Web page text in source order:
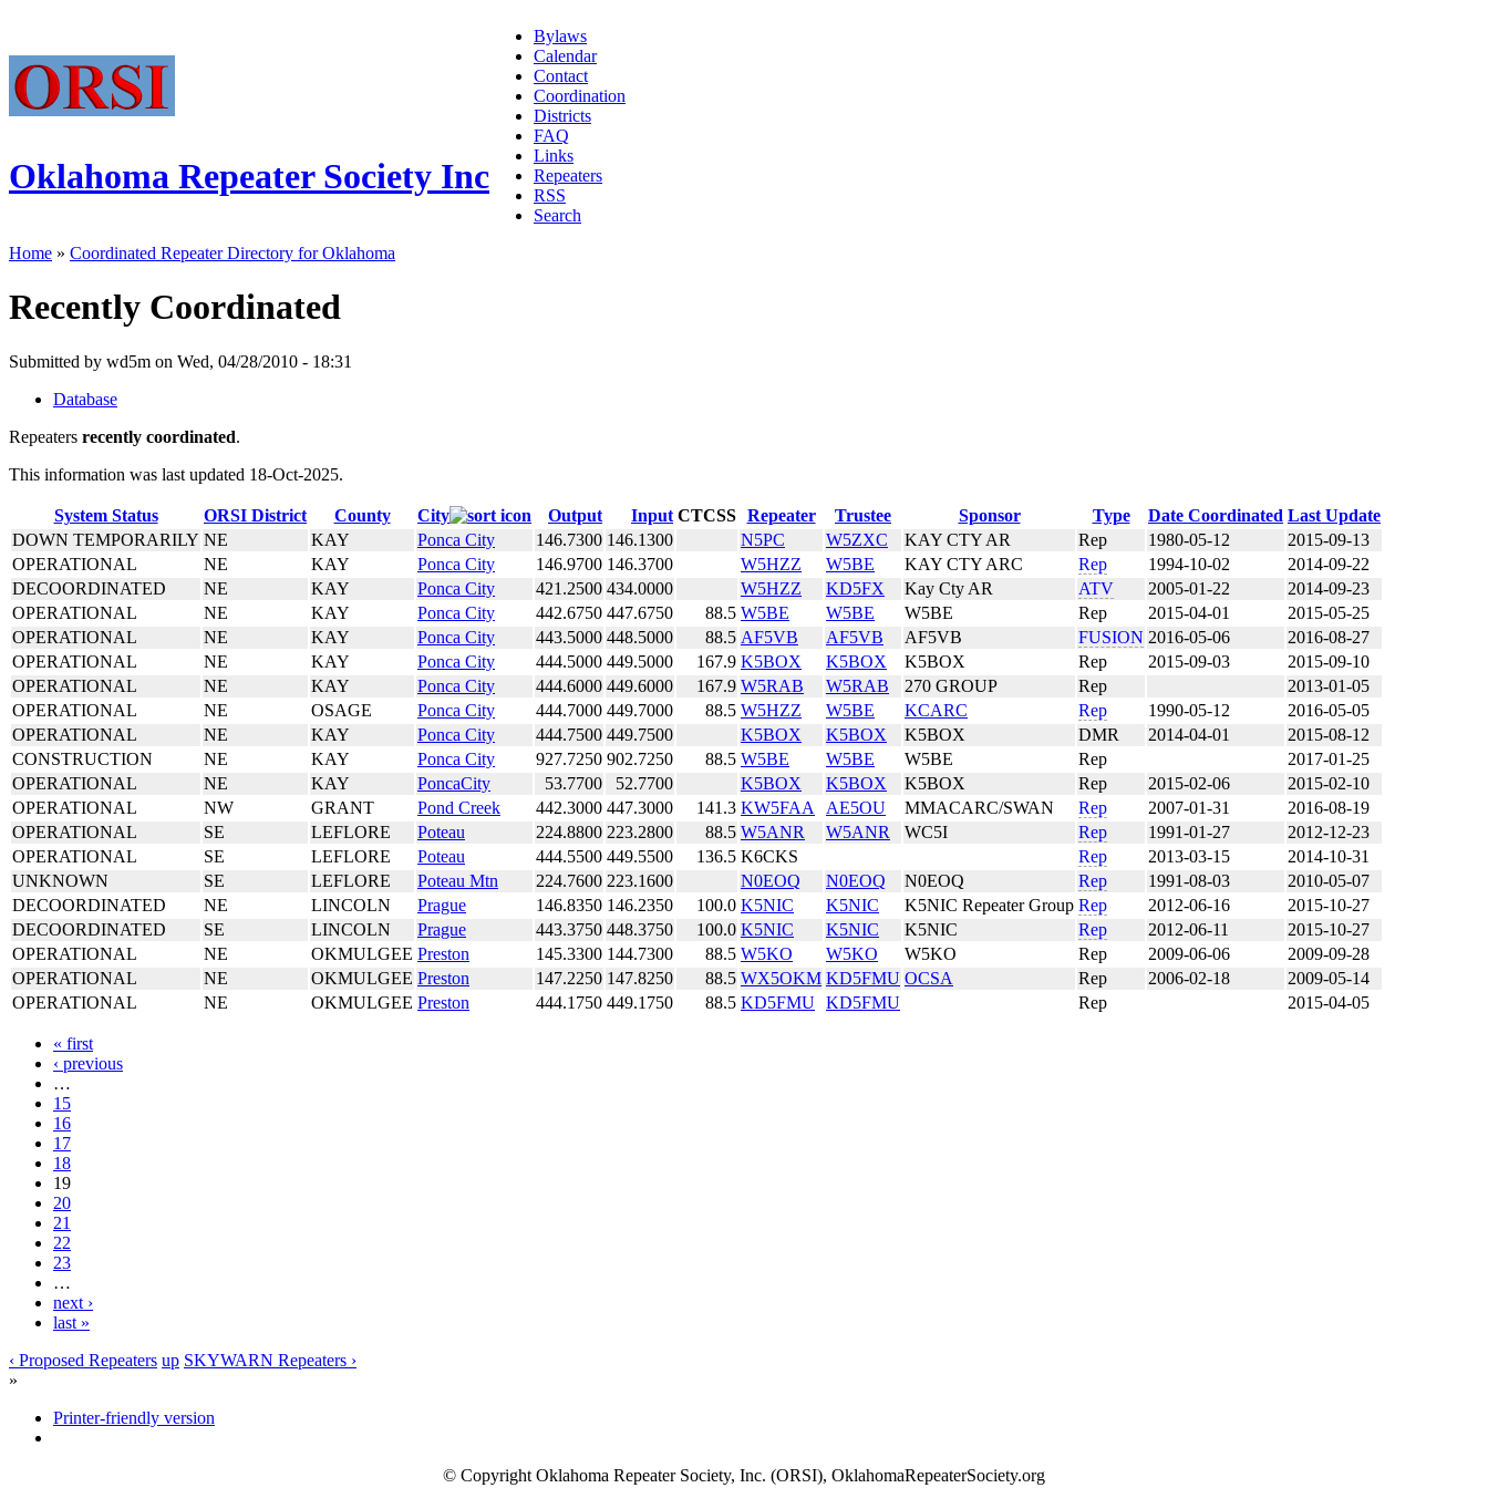
Oklahoma Repeater Society Inc
Bylaws
Calendar
Contact
Coordination
Districts
FAQ
Links
Repeaters
RSS
Search
Home » Coordinated Repeater Directory for Oklahoma
Recently Coordinated
Submitted by wd5m on Wed, 04/28/2010 - 18:31
Database
Repeaters recently coordinated.
This information was last updated 18-Oct-2025.
System Status ORSI District County City Output Input CTCSS Repeater Trustee Sponsor Type Date Coordinated Last Update
DOWN TEMPORARILY NE KAY Ponca City 146.7300 146.1300 N5PC W5ZXC KAY CTY AR Rep 1980-05-12
2015-09-13
OPERATIONAL
NE KAY Ponca City 146.9700 146.3700 W5HZZ W5BE KAY CTY ARC Rep 1994-10-02
2014-09-22
DECOORDINATED
NE KAY Ponca City 421.2500 434.0000 W5HZZ KD5FX Kay Cty AR ATV 2005-01-22
2014-09-23
OPERATIONAL
NE KAY Ponca City 442.6750 447.6750 88.5 W5BE W5BE W5BE Rep 2015-04-01
2015-05-25
OPERATIONAL
NE KAY Ponca City 443.5000 448.5000 88.5 AF5VB AF5VB AF5VB FUSION 2016-05-06
2016-08-27
OPERATIONAL
NE KAY Ponca City 444.5000 449.5000 167.9 K5BOX K5BOX K5BOX Rep 2015-09-03
2015-09-10
OPERATIONAL
NE KAY Ponca City 444.6000 449.6000 167.9 W5RAB W5RAB 270 GROUP Rep
2013-01-05
OPERATIONAL
NE OSAGE Ponca City 444.7000 449.7000 88.5 W5HZZ W5BE KCARC Rep 1990-05-12
2016-05-05
OPERATIONAL
NE KAY Ponca City 444.7500 449.7500 K5BOX K5BOX K5BOX DMR 2014-04-01
2015-08-12
CONSTRUCTION
NE KAY Ponca City 927.7250 902.7250 88.5 W5BE W5BE W5BE Rep
2017-01-25
OPERATIONAL
NE KAY PoncaCity 53.7700 52.7700 K5BOX K5BOX K5BOX Rep 2015-02-06
2015-02-10
OPERATIONAL
NW GRANT Pond Creek 442.3000 447.3000 141.3 KW5FAA AE5OU MMACARC/SWAN Rep 2007-01-31
2016-08-19
OPERATIONAL
SE LEFLORE Poteau 224.8800 223.2800 88.5 W5ANR W5ANR WC5I Rep 1991-01-27
2012-12-23
OPERATIONAL
SE LEFLORE Poteau 444.5500 449.5500 136.5 K6CKS Rep 2013-03-15
2014-10-31
UNKNOWN
SE LEFLORE Poteau Mtn 224.7600 223.1600 N0EOQ N0EOQ N0EOQ Rep 1991-08-03
2010-05-07
DECOORDINATED
NE LINCOLN Prague 146.8350 146.2350 100.0 K5NIC K5NIC K5NIC Repeater Group Rep 2012-06-16
2015-10-27
DECOORDINATED
SE LINCOLN Prague 443.3750 448.3750 100.0 K5NIC K5NIC K5NIC Rep 2012-06-11
2015-10-27
OPERATIONAL
NE OKMULGEE Preston 145.3300 144.7300 88.5 W5KO W5KO W5KO Rep 2009-06-06
2009-09-28
OPERATIONAL
NE OKMULGEE Preston 147.2250 147.8250 88.5 WX5OKM KD5FMU OCSA Rep 2006-02-18
2009-05-14
OPERATIONAL
NE OKMULGEE Preston 444.1750 449.1750 88.5 KD5FMU KD5FMU Rep 2015-04-05
« first
‹ previous
…
15
16
17
18
19
20
21
22
23
…
next ›
last »
‹ Proposed Repeaters up SKYWARN Repeaters ›
»
Printer-friendly version
© Copyright Oklahoma Repeater Society, Inc. (ORSI), OklahomaRepeaterSociety.org